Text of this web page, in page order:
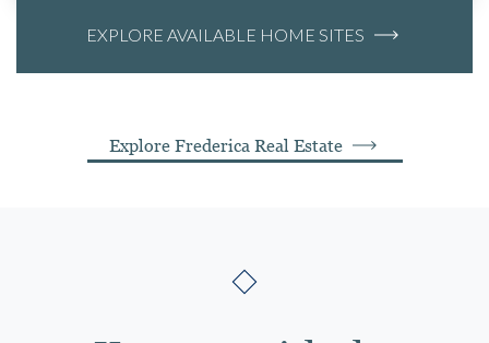
EXPLORE AVAILABLE HOME SITES
Explore Frederica Real Estate